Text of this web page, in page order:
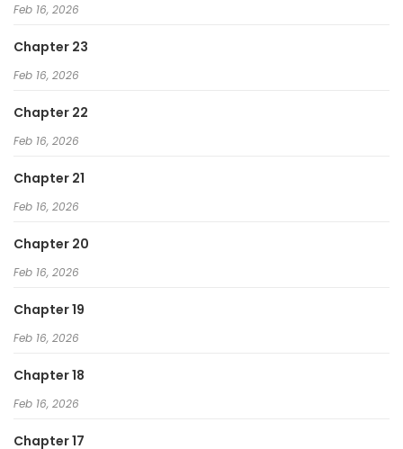
Feb 16, 2026
Chapter 23
Feb 16, 2026
Chapter 22
Feb 16, 2026
Chapter 21
Feb 16, 2026
Chapter 20
Feb 16, 2026
Chapter 19
Feb 16, 2026
Chapter 18
Feb 16, 2026
Chapter 17